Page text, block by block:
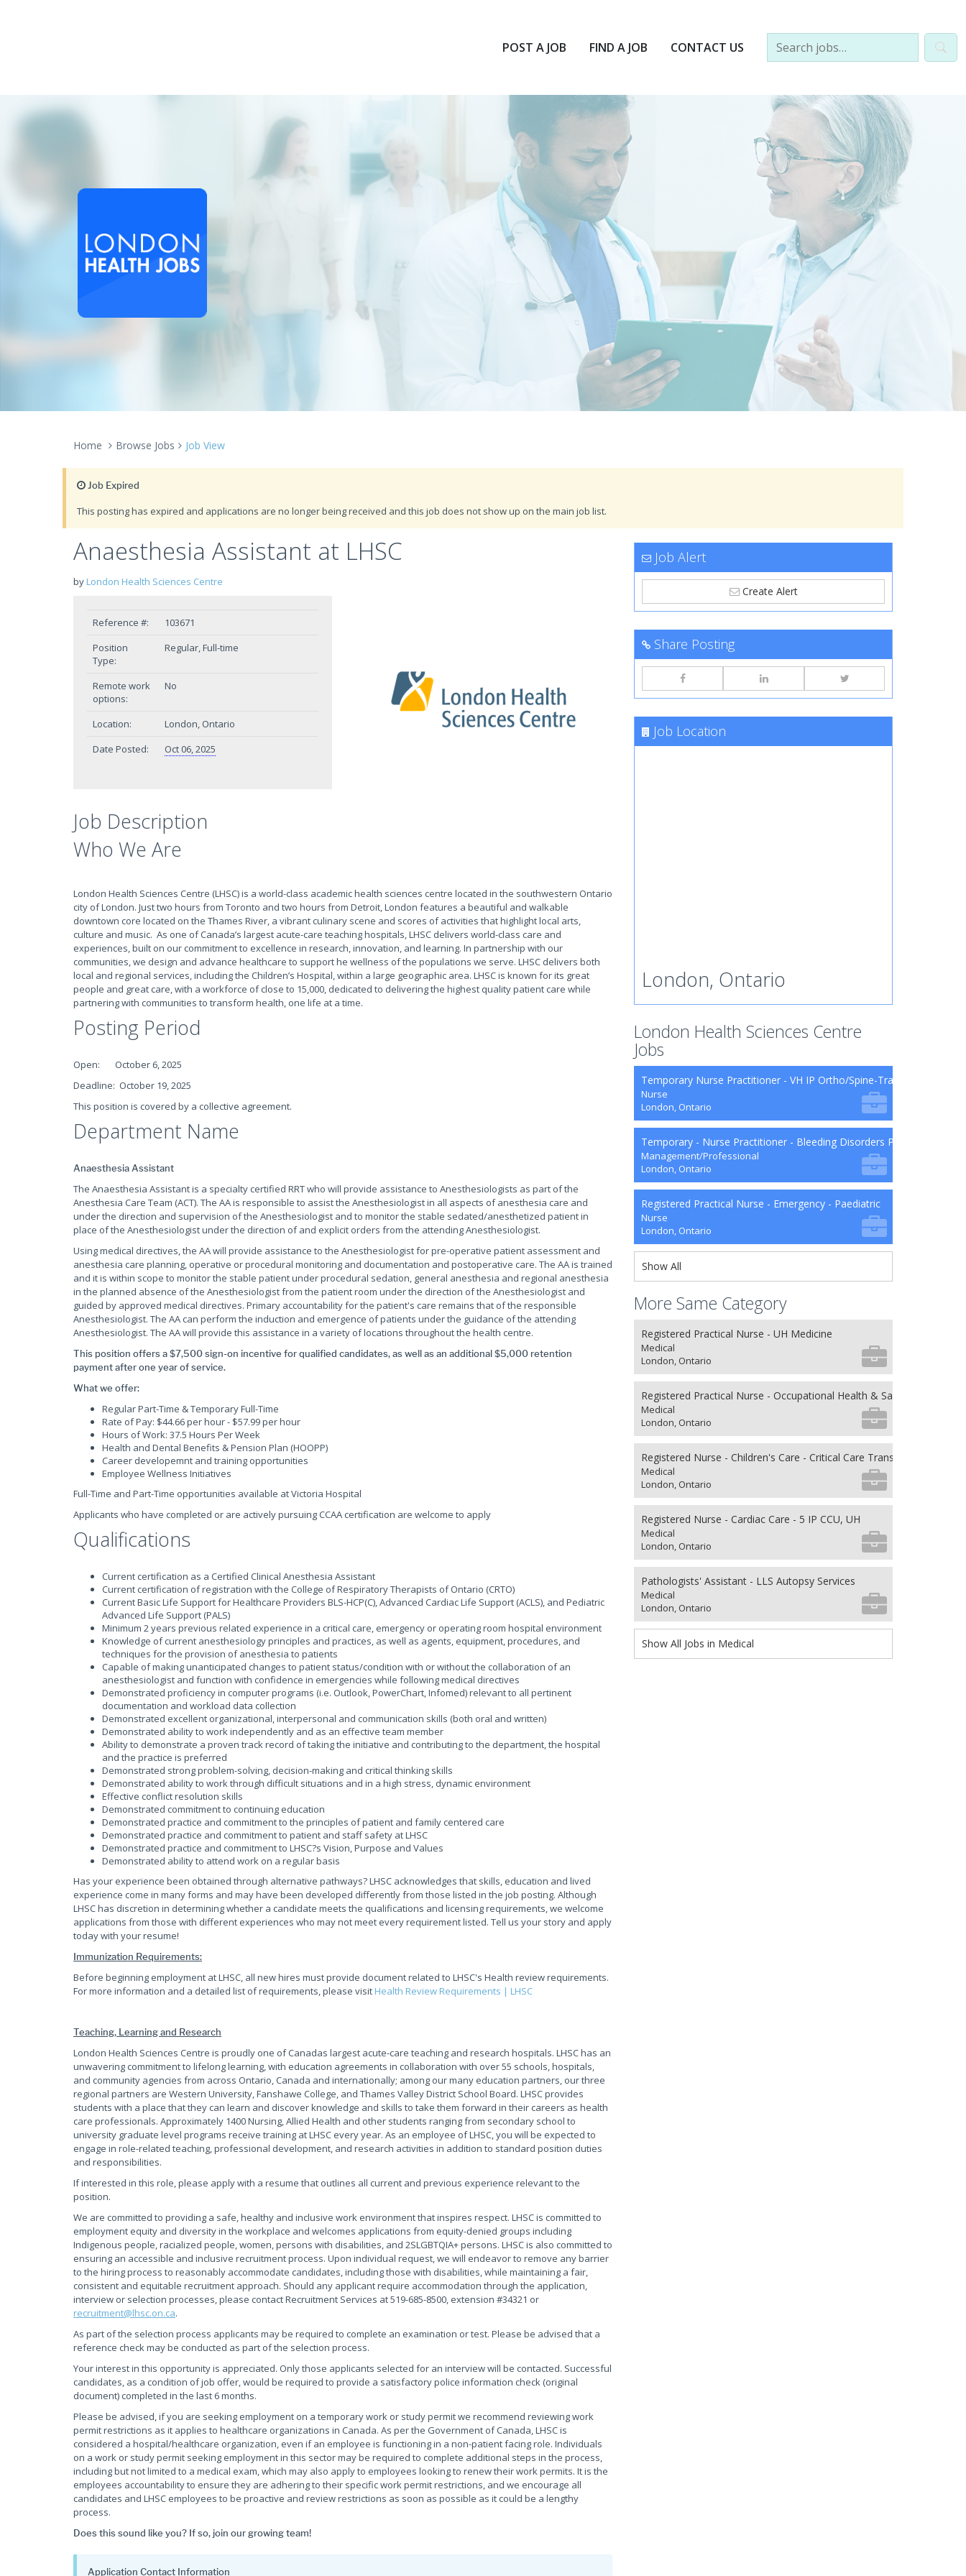
POST A JOB FIND A JOB CONTACT US
Home Browse Jobs Job View
Job Expired
This posting has expired and applications are no longer being received and this job does not show up on the main job list.
Anaesthesia Assistant at LHSC
by London Health Sciences Centre
Reference #:
103671
Position
Type:
Regular, Full-time
Remote work
options:
No
Location:
London, Ontario
Date Posted:
Oct 06, 2025
Job Description
Who We Are
London Health Sciences Centre (LHSC) is a world-class academic health sciences centre located in the southwestern Ontario
city of London. Just two hours from Toronto and two hours from Detroit, London features a beautiful and walkable
downtown core located on the Thames River, a vibrant culinary scene and scores of activities that highlight local arts,
culture and music. As one of Canada’s largest acute-care teaching hospitals, LHSC delivers world-class care and
experiences, built on our commitment to excellence in research, innovation, and learning. In partnership with our
communities, we design and advance healthcare to support he wellness of the populations we serve. LHSC delivers both
local and regional services, including the Children’s Hospital, within a large geographic area. LHSC is known for its great
people and great care, with a workforce of close to 15,000, dedicated to delivering the highest quality patient care while
partnering with communities to transform health, one life at a time.
Posting Period
Open: October 6, 2025
Deadline: October 19, 2025
This position is covered by a collective agreement.
Department Name
Anaesthesia Assistant
The Anaesthesia Assistant is a specialty certified RRT who will provide assistance to Anesthesiologists as part of the
Anesthesia Care Team (ACT). The AA is responsible to assist the Anesthesiologist in all aspects of anesthesia care and
under the direction and supervision of the Anesthesiologist and to monitor the stable sedated/anesthetized patient in
place of the Anesthesiologist under the direction of and explicit orders from the attending Anesthesiologist.
Using medical directives, the AA will provide assistance to the Anesthesiologist for pre-operative patient assessment and
anesthesia care planning, operative or procedural monitoring and documentation and postoperative care. The AA is trained
and it is within scope to monitor the stable patient under procedural sedation, general anesthesia and regional anesthesia
in the planned absence of the Anesthesiologist from the patient room under the direction of the Anesthesiologist and
guided by approved medical directives. Primary accountability for the patient's care remains that of the responsible
Anesthesiologist. The AA can perform the induction and emergence of patients under the guidance of the attending
Anesthesiologist. The AA will provide this assistance in a variety of locations throughout the health centre.
This position offers a $7,500 sign-on incentive for qualified candidates, as well as an additional $5,000 retention
payment after one year of service.
What we offer:
Regular Part-Time & Temporary Full-Time
Rate of Pay: $44.66 per hour - $57.99 per hour
Hours of Work: 37.5 Hours Per Week
Health and Dental Benefits & Pension Plan (HOOPP)
Career developemnt and training opportunities
Employee Wellness Initiatives
Full-Time and Part-Time opportunities available at Victoria Hospital
Applicants who have completed or are actively pursuing CCAA certification are welcome to apply
Qualifications
Current certification as a Certified Clinical Anesthesia Assistant
Current certification of registration with the College of Respiratory Therapists of Ontario (CRTO)
Current Basic Life Support for Healthcare Providers BLS-HCP(C), Advanced Cardiac Life Support (ACLS), and Pediatric
Advanced Life Support (PALS)
Minimum 2 years previous related experience in a critical care, emergency or operating room hospital environment
Knowledge of current anesthesiology principles and practices, as well as agents, equipment, procedures, and
techniques for the provision of anesthesia to patients
Capable of making unanticipated changes to patient status/condition with or without the collaboration of an
anesthesiologist and function with confidence in emergencies while following medical directives
Demonstrated proficiency in computer programs (i.e. Outlook, PowerChart, Infomed) relevant to all pertinent
documentation and workload data collection
Demonstrated excellent organizational, interpersonal and communication skills (both oral and written)
Demonstrated ability to work independently and as an effective team member
Ability to demonstrate a proven track record of taking the initiative and contributing to the department, the hospital
and the practice is preferred
Demonstrated strong problem-solving, decision-making and critical thinking skills
Demonstrated ability to work through difficult situations and in a high stress, dynamic environment
Effective conflict resolution skills
Demonstrated commitment to continuing education
Demonstrated practice and commitment to the principles of patient and family centered care
Demonstrated practice and commitment to patient and staff safety at LHSC
Demonstrated practice and commitment to LHSC?s Vision, Purpose and Values
Demonstrated ability to attend work on a regular basis
Has your experience been obtained through alternative pathways? LHSC acknowledges that skills, education and lived
experience come in many forms and may have been developed differently from those listed in the job posting. Although
LHSC has discretion in determining whether a candidate meets the qualifications and licensing requirements, we welcome
applications from those with different experiences who may not meet every requirement listed. Tell us your story and apply
today with your resume!
Immunization Requirements:
Before beginning employment at LHSC, all new hires must provide document related to LHSC's Health review requirements.
For more information and a detailed list of requirements, please visit Health Review Requirements | LHSC
Teaching, Learning and Research
London Health Sciences Centre is proudly one of Canadas largest acute-care teaching and research hospitals. LHSC has an
unwavering commitment to lifelong learning, with education agreements in collaboration with over 55 schools, hospitals,
and community agencies from across Ontario, Canada and internationally; among our many education partners, our three
regional partners are Western University, Fanshawe College, and Thames Valley District School Board. LHSC provides
students with a place that they can learn and discover knowledge and skills to take them forward in their careers as health
care professionals. Approximately 1400 Nursing, Allied Health and other students ranging from secondary school to
university graduate level programs receive training at LHSC every year. As an employee of LHSC, you will be expected to
engage in role-related teaching, professional development, and research activities in addition to standard position duties
and responsibilities.
If interested in this role, please apply with a resume that outlines all current and previous experience relevant to the
position.
We are committed to providing a safe, healthy and inclusive work environment that inspires respect. LHSC is committed to
employment equity and diversity in the workplace and welcomes applications from equity-denied groups including
Indigenous people, racialized people, women, persons with disabilities, and 2SLGBTQIA+ persons. LHSC is also committed to
ensuring an accessible and inclusive recruitment process. Upon individual request, we will endeavor to remove any barrier
to the hiring process to reasonably accommodate candidates, including those with disabilities, while maintaining a fair,
consistent and equitable recruitment approach. Should any applicant require accommodation through the application,
interview or selection processes, please contact Recruitment Services at 519-685-8500, extension #34321 or
recruitment@lhsc.on.ca.
As part of the selection process applicants may be required to complete an examination or test. Please be advised that a
reference check may be conducted as part of the selection process.
Your interest in this opportunity is appreciated. Only those applicants selected for an interview will be contacted. Successful
candidates, as a condition of job offer, would be required to provide a satisfactory police information check (original
document) completed in the last 6 months.
Please be advised, if you are seeking employment on a temporary work or study permit we recommend reviewing work
permit restrictions as it applies to healthcare organizations in Canada. As per the Government of Canada, LHSC is
considered a hospital/healthcare organization, even if an employee is functioning in a non-patient facing role. Individuals
on a work or study permit seeking employment in this sector may be required to complete additional steps in the process,
including but not limited to a medical exam, which may also apply to employees looking to renew their work permits. It is the
employees accountability to ensure they are adhering to their specific work permit restrictions, and we encourage all
candidates and LHSC employees to be proactive and review restrictions as soon as possible as it could be a lengthy
process.
Does this sound like you? If so, join our growing team!
Application Contact Information
Job Alert
Create Alert
Share Posting
Job Location
London, Ontario
London Health Sciences Centre
Jobs
Temporary Nurse Practitioner - VH IP Ortho/Spine-Trauma-Surg B9-
Nurse
London, Ontario
Temporary - Nurse Practitioner - Bleeding Disorders Program
Management/Professional
London, Ontario
Registered Practical Nurse - Emergency - Paediatric
Nurse
London, Ontario
Show All
More Same Category
Registered Practical Nurse - UH Medicine
Medical
London, Ontario
Registered Practical Nurse - Occupational Health & Safety
Medical
London, Ontario
Registered Nurse - Children's Care - Critical Care Transport
Medical
London, Ontario
Registered Nurse - Cardiac Care - 5 IP CCU, UH
Medical
London, Ontario
Pathologists' Assistant - LLS Autopsy Services
Medical
London, Ontario
Show All Jobs in Medical